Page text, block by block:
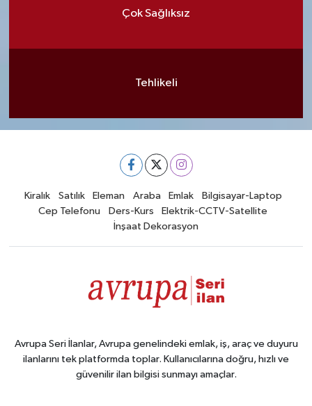
Çok Sağlıksız
Tehlikeli
Kiralık Satılık Eleman Araba Emlak
Bilgisayar-Laptop
Cep Telefonu
Ders-Kurs
Elektrik-CCTV-Satellite
İnşaat Dekorasyon
Avrupa Seri İlanlar, Avrupa genelindeki emlak, iş, araç ve duyuru
ilanlarını tek platformda toplar. Kullanıcılarına doğru, hızlı ve
güvenilir ilan bilgisi sunmayı amaçlar.